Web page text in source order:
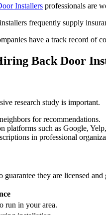
Installers professionals are
frequently supply
have a track record of
Back Door
research study is important.
for recommendations.
platforms such as Google,
in professional
they are licensed
run in your area.